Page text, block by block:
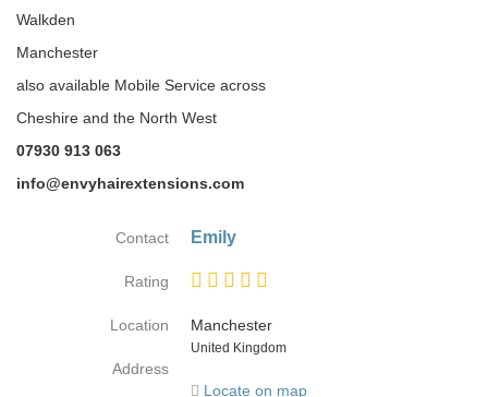
Walkden
Manchester
also available Mobile Service across
Cheshire and the North West
07930 913 063
info@envyhairextensions.com
Contact Emily
Rating
Location
Manchester
Country
United Kingdom
Address
Locate on map